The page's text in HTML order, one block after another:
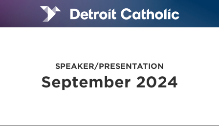
SPEAKER/PRESENTATION
September 2024